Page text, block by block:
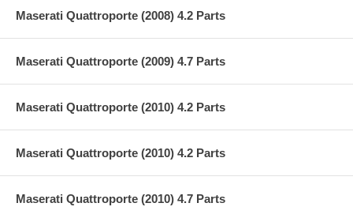
Maserati Quattroporte (2008) 4.2 Parts
Maserati Quattroporte (2009) 4.7 Parts
Maserati Quattroporte (2010) 4.2 Parts
Maserati Quattroporte (2010) 4.2 Parts
Maserati Quattroporte (2010) 4.7 Parts